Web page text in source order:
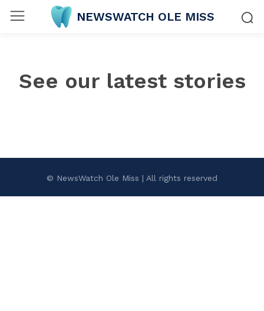
NEWSWATCH OLE MISS
See our latest stories
© NewsWatch Ole Miss | All rights reserved